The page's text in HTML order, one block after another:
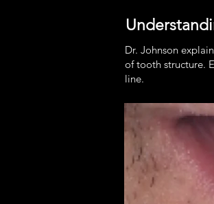
Dr. Johnson
of tooth structure.
line.